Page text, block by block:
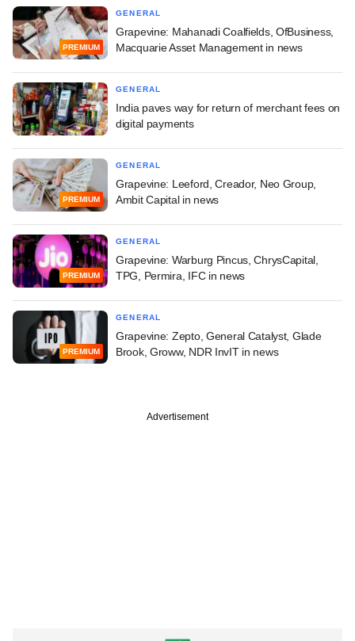
PREMIUM
GENERAL
Grapevine: Mahanadi Coalfields, OfBusiness,
Macquarie Asset Management in news
GENERAL
India paves way for return of merchant fees on
digital payments
PREMIUM
GENERAL
Grapevine: Leeford, Creador, Neo Group,
Ambit Capital in news
PREMIUM
GENERAL
Grapevine: Warburg Pincus, ChrysCapital,
TPG, Permira, IFC in news
PREMIUM
GENERAL
Grapevine: Zepto, General Catalyst, Glade
Brook, Groww, NDR InvIT in news
Advertisement